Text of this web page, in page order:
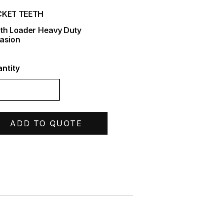
TEETH
Loader Heavy Duty
ADD TO QUOTE